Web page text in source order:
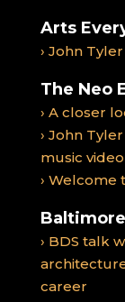
Arts
› John Tyler
The Neo
› A closer
› John
music
› Welcome
› BDS talk
career